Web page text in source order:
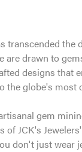
transcended
are drawn to
designs that
the globe's
gem
of JCK's
don't just wear